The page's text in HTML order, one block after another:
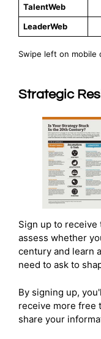
TalentWeb
LeaderWeb
Swipe left on mobile
Strategic
Sign up to receive
assess whether
century and learn
need to ask to
By signing up,
receive more free
share your